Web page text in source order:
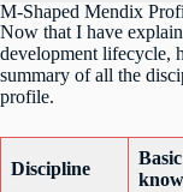
M-Shaped Mendix
Now that I have
development lifecycle,
summary of all the
profile.
Discipline
Basic